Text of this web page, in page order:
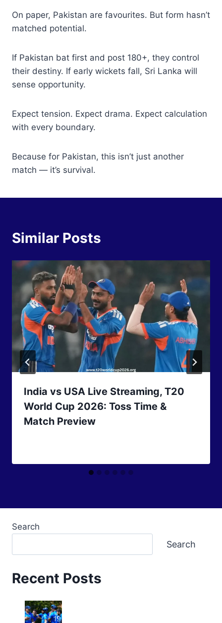
On paper, Pakistan are favourites. But form hasn’t
matched potential.
If Pakistan bat first and post 180+, they control
their destiny. If early wickets fall, Sri Lanka will
sense opportunity.
Expect tension. Expect drama. Expect calculation
with every boundary.
Because for Pakistan, this isn’t just another
match — it’s survival.
Similar Posts
India vs USA Live Streaming, T20
World Cup 2026: Toss Time &
Match Preview
Search
Search
Recent Posts